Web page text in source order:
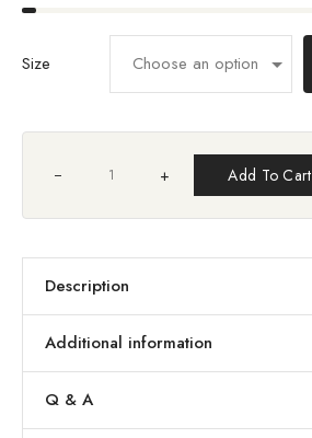
Size
+ Add To Cart
Description
Additional information
Q & A